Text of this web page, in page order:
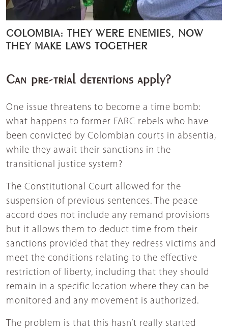
COLOMBIA: THEY WERE ENEMIES, NOW
THEY MAKE LAWS TOGETHER
Can pre-trial detentions apply?
One issue threatens to become a time bomb:
what happens to former FARC rebels who have
been convicted by Colombian courts in absentia,
while they await their sanctions in the
transitional justice system?
The Constitutional Court allowed for the
suspension of previous sentences. The peace
accord does not include any remand provisions
but it allows them to deduct time from their
sanctions provided that they redress victims and
meet the conditions relating to the effective
restriction of liberty, including that they should
remain in a specific location where they can be
monitored and any movement is authorized.
The problem is that this hasn’t really started